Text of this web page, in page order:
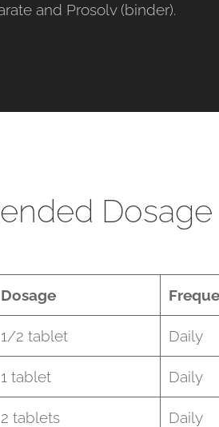
and Prosolv (binder).
Dosage
Dosage
1/2 tablet Daily
1 tablet Daily
2 tablets Daily